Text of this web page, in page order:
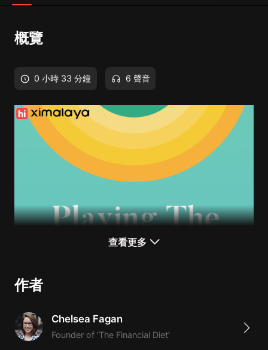
概覽
0 小時 33 分鐘 6 聲音
查看更多
作者
Chelsea Fagan
Founder of ‘The Financial Diet’